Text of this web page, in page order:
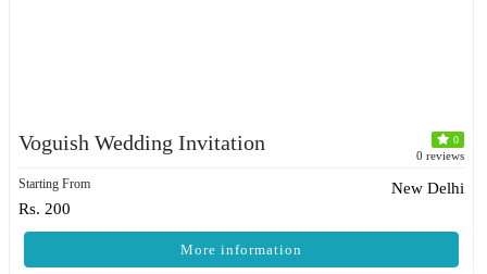
Voguish Wedding Invitation 0
0 reviews
Starting From
Rs. 200
New Delhi
More information